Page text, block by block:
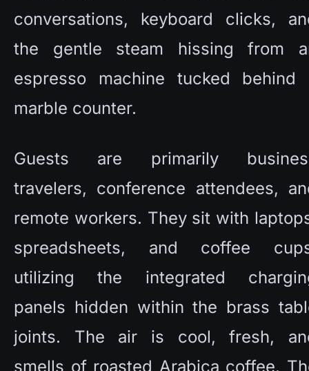
conversations, keyboard clicks,
the gentle steam hissing from
espresso machine tucked behind
marble counter.
Guests are primarily
travelers, conference attendees,
remote workers. They sit with
spreadsheets, and coffee
utilizing the integrated
panels hidden within the brass
joints. The air is cool, fresh,
smells of roasted Arabica coffee.